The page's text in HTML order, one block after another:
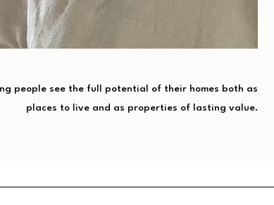
people see the full potential of their homes both as
places to live and as properties of lasting value.